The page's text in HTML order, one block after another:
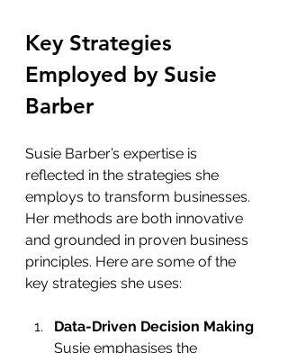
Key Strategies
Employed by Susie
Barber
Susie Barber’s expertise is
reflected in the strategies she
employs to transform businesses.
Her methods are both innovative
and grounded in proven business
principles. Here are some of the
key strategies she uses:
Data-Driven Decision Making
Susie emphasises the